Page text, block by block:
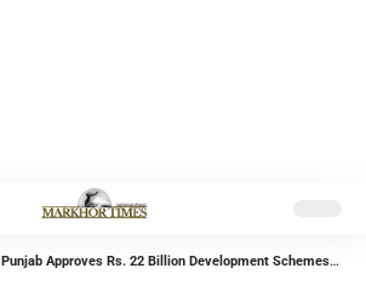
Punjab Approves Rs. 22 Billion Development Schemes Across Multiple Sectors